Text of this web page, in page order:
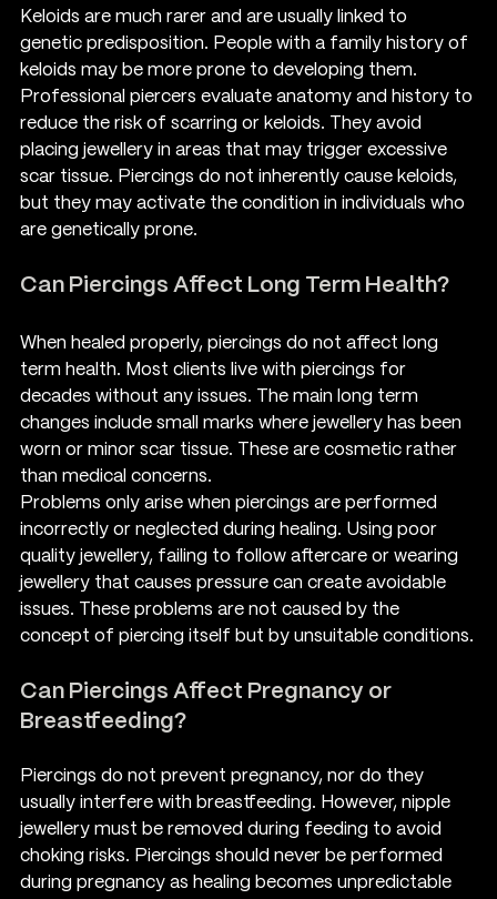
Keloids are much rarer and are usually linked to
genetic predisposition. People with a family history of
keloids may be more prone to developing them.
Professional piercers evaluate anatomy and history to
reduce the risk of scarring or keloids. They avoid
placing jewellery in areas that may trigger excessive
scar tissue. Piercings do not inherently cause keloids,
but they may activate the condition in individuals who
are genetically prone.
Can Piercings Affect Long Term Health?
When healed properly, piercings do not affect long
term health. Most clients live with piercings for
decades without any issues. The main long term
changes include small marks where jewellery has been
worn or minor scar tissue. These are cosmetic rather
than medical concerns.
Problems only arise when piercings are performed
incorrectly or neglected during healing. Using poor
quality jewellery, failing to follow aftercare or wearing
jewellery that causes pressure can create avoidable
issues. These problems are not caused by the
concept of piercing itself but by unsuitable conditions.
Can Piercings Affect Pregnancy or
Breastfeeding?
Piercings do not prevent pregnancy, nor do they
usually interfere with breastfeeding. However, nipple
jewellery must be removed during feeding to avoid
choking risks. Piercings should never be performed
during pregnancy as healing becomes unpredictable